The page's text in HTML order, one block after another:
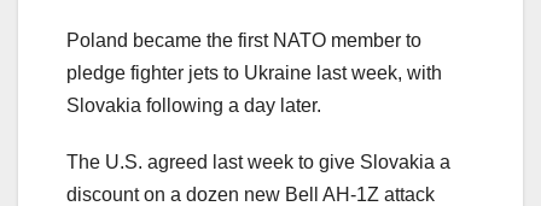
Poland became the first NATO member to
pledge fighter jets to Ukraine last week, with
Slovakia following a day later.
The U.S. agreed last week to give Slovakia a
discount on a dozen new Bell AH-1Z attack